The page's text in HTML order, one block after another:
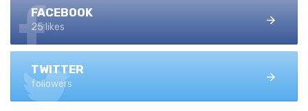
FACEBOOK
25 likes
TWITTER
followers